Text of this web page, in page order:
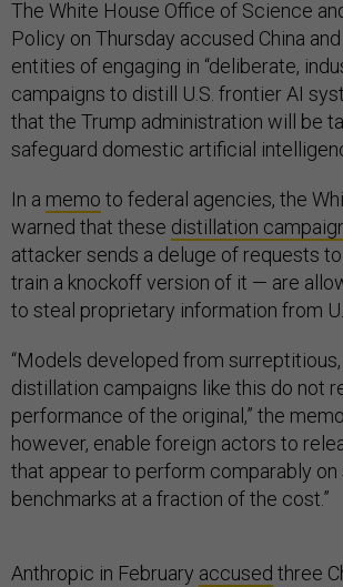
The White House Office of Science
Policy on Thursday accused China
entities of engaging in “deliberate,
campaigns to distill U.S. frontier AI
that the Trump administration will be
safeguard domestic artificial
In a memo to federal agencies, the
warned that these distillation
attacker sends a deluge of requests
train a knockoff version of it — are
to steal proprietary information from
“Models developed from
distillation campaigns like this do not
performance of the original,” the
however, enable foreign actors to
that appear to perform comparably
benchmarks at a fraction of the cost.”
Anthropic in February accused three